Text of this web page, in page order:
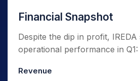
Financial Snapshot
Despite the dip in profit,
operational performance in Q1:
Revenue